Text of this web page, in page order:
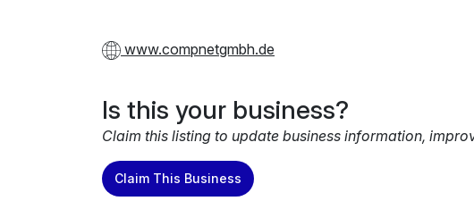
www.compnetgmbh.de
Is this your business?
Claim this listing to update business information,
Claim This Business